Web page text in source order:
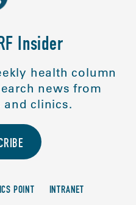
Insider
health column
news from
and clinics.
POINT INTRANET